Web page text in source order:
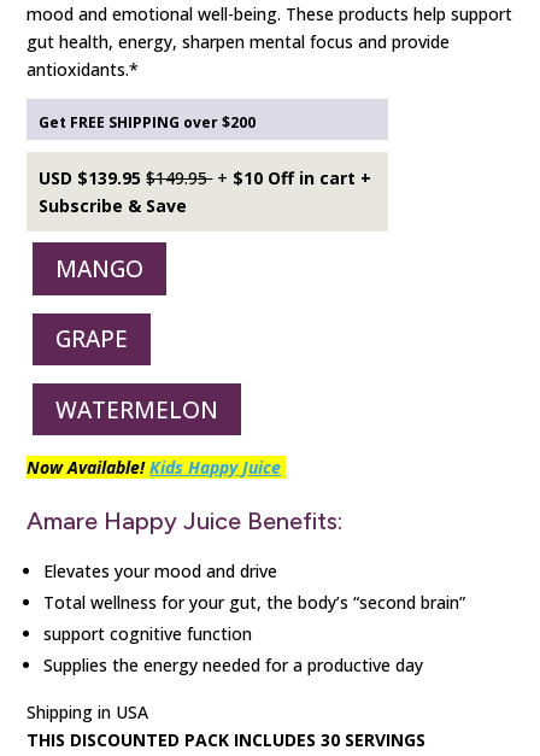
mood and emotional well-being. These products help support
gut health, energy, sharpen mental focus and provide
antioxidants.*
Get FREE SHIPPING over $200
USD $139.95$149.95+ $10 Off in cart +
Subscribe & Save
MANGO
GRAPE
WATERMELON
Now Available!Kids Happy Juice
Amare Happy Juice Benefits:
Elevates your mood and drive
Total wellness for your gut, the body’s “second brain”
support cognitive function
Supplies the energy needed for a productive day
Shipping in USA
THIS DISCOUNTED PACK INCLUDES 30 SERVINGS